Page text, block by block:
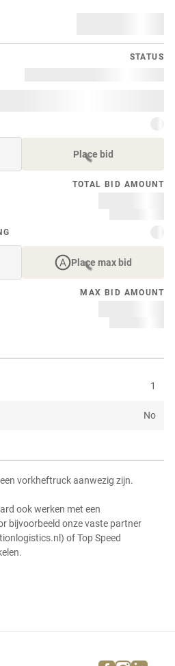
STATUS
Place bid
TOTAL BID AMOUNT
Place max bid
MAX BID AMOUNT
1
No
vorkheftruck aanwezig zijn.
ook werken met een
bijvoorbeeld onze vaste partner
of Top Speed